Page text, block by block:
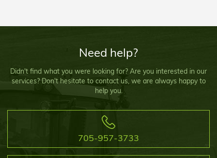
Need help?
Didn't find what you were looking for? Are you interested in our
services? Don't hesitate to contact us, we are always happy to
help you.
705-957-3733